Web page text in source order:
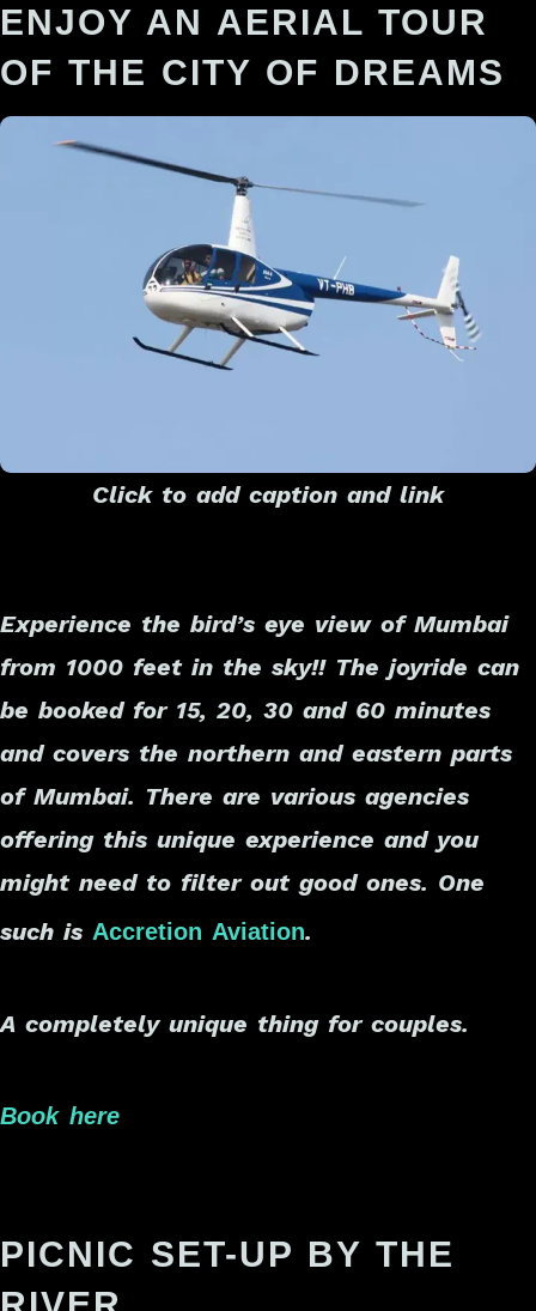
ENJOY AN AERIAL TOUR
OF THE CITY OF DREAMS
Click to add caption and link
Experience the bird’s eye view of Mumbai
from 1000 feet in the sky!! The joyride can
be booked for 15, 20, 30 and 60 minutes
and covers the northern and eastern parts
of Mumbai. There are various agencies
offering this unique experience and you
might need to filter out good ones. One
such is Accretion Aviation.
A completely unique thing for couples.
Book here
PICNIC SET-UP BY THE